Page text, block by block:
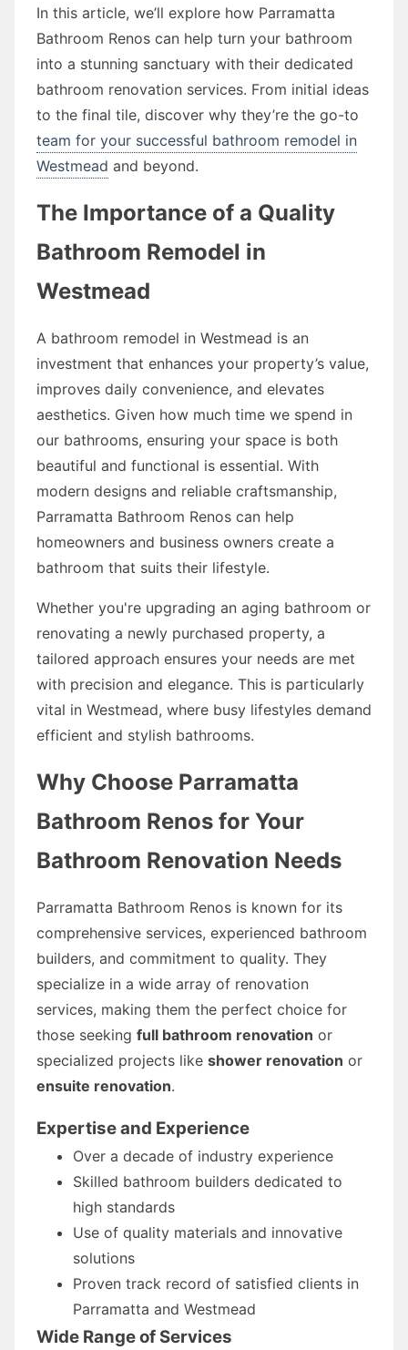
In this article, we’ll explore how Parramatta
Bathroom Renos can help turn your bathroom
into a stunning sanctuary with their dedicated
bathroom renovation services. From initial ideas
to the final tile, discover why they’re the go-to
team for your successful bathroom remodel in
Westmead and beyond.
The Importance of a Quality
Bathroom Remodel in
Westmead
A bathroom remodel in Westmead is an
investment that enhances your property’s value,
improves daily convenience, and elevates
aesthetics. Given how much time we spend in
our bathrooms, ensuring your space is both
beautiful and functional is essential. With
modern designs and reliable craftsmanship,
Parramatta Bathroom Renos can help
homeowners and business owners create a
bathroom that suits their lifestyle.
Whether you're upgrading an aging bathroom or
renovating a newly purchased property, a
tailored approach ensures your needs are met
with precision and elegance. This is particularly
vital in Westmead, where busy lifestyles demand
efficient and stylish bathrooms.
Why Choose Parramatta
Bathroom Renos for Your
Bathroom Renovation Needs
Parramatta Bathroom Renos is known for its
comprehensive services, experienced bathroom
builders, and commitment to quality. They
specialize in a wide array of renovation
services, making them the perfect choice for
those seeking full bathroom renovation or
specialized projects like shower renovation or
ensuite renovation.
Expertise and Experience
Over a decade of industry experience
Skilled bathroom builders dedicated to
high standards
Use of quality materials and innovative
solutions
Proven track record of satisfied clients in
Parramatta and Westmead
Wide Range of Services